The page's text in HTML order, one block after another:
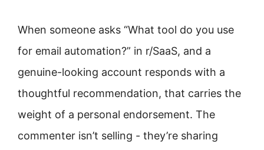
When someone asks “What tool do you use
for email automation?” in r/SaaS, and a
genuine-looking account responds with a
thoughtful recommendation, that carries the
weight of a personal endorsement. The
commenter isn’t selling - they’re sharing